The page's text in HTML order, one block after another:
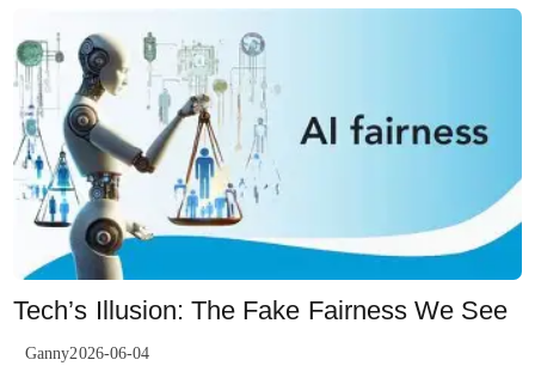
Tech’s Illusion: The Fake Fairness We See
Ganny2026-06-04